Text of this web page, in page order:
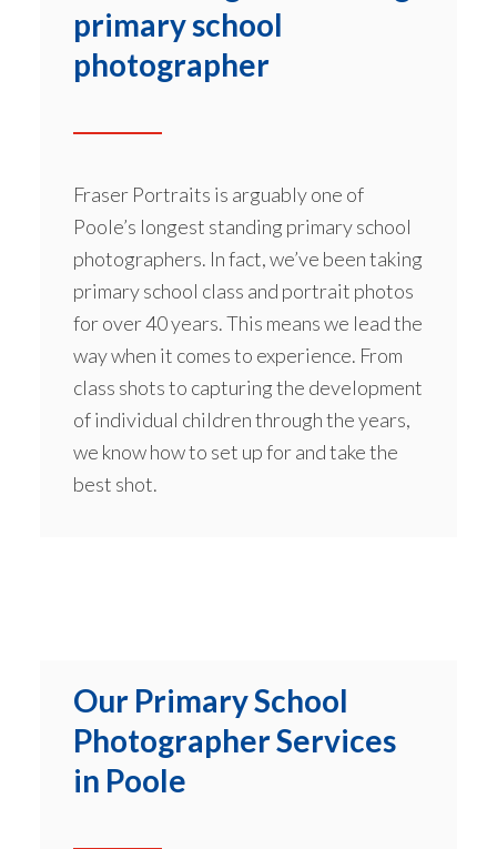
primary school
photographer
Fraser Portraits is arguably one of
Poole’s longest standing primary school
photographers. In fact, we’ve been taking
primary school class and portrait photos
for over 40 years. This means we lead the
way when it comes to experience. From
class shots to capturing the development
of individual children through the years,
we know how to set up for and take the
best shot.
Our Primary School
Photographer Services
in Poole